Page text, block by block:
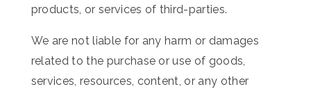
products, or services of third-parties.
We are not liable for any harm or damages
related to the purchase or use of goods,
services, resources, content, or any other